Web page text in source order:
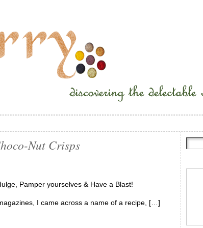
Nut Crisps
Pamper yourselves & Have a Blast!
I came across a name of a recipe, […]